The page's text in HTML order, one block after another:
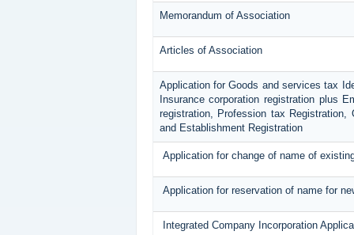
Memorandum of Association
Articles of Association
Application for Goods and services tax
Insurance corporation registration plus
registration, Profession tax
and Establishment Registration
Application for change of name of
Application for reservation of name for
Integrated Company Incorporation